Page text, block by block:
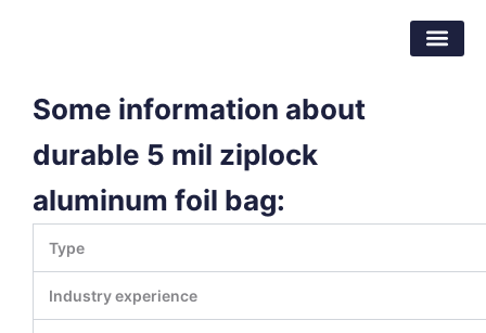
Some information about
durable 5 mil ziplock
aluminum foil bag:
Type
Industry experience